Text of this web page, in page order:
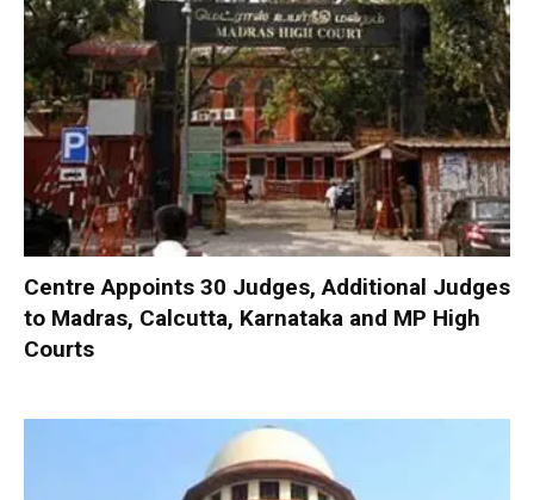
Centre Appoints 30 Judges, Additional Judges
to Madras, Calcutta, Karnataka and MP High
Courts